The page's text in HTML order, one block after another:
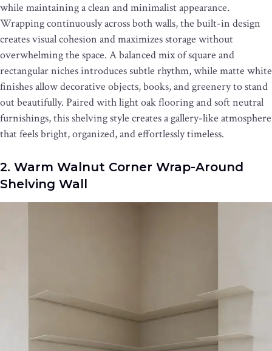
while maintaining a clean and minimalist appearance.
Wrapping continuously across both walls, the built-in design
creates visual cohesion and maximizes storage without
overwhelming the space. A balanced mix of square and
rectangular niches introduces subtle rhythm, while matte white
finishes allow decorative objects, books, and greenery to stand
out beautifully. Paired with light oak flooring and soft neutral
furnishings, this shelving style creates a gallery-like atmosphere
that feels bright, organized, and effortlessly timeless.
2. Warm Walnut Corner Wrap-Around
Shelving Wall